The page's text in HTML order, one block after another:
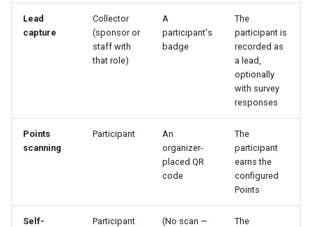
Lead
capture
Collector
(sponsor or
staff with
that role)
A
participant's
badge
The
participant is
recorded as
a lead,
optionally
with survey
responses
Points
scanning
Participant
An
organizer-
placed QR
code
The
participant
earns the
configured
Points
Self-
Participant
(No scan —
The